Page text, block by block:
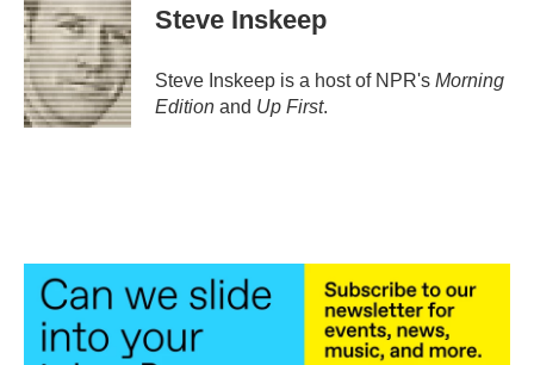
Steve Inskeep
Steve Inskeep is a host of NPR's Morning
Edition and Up First.